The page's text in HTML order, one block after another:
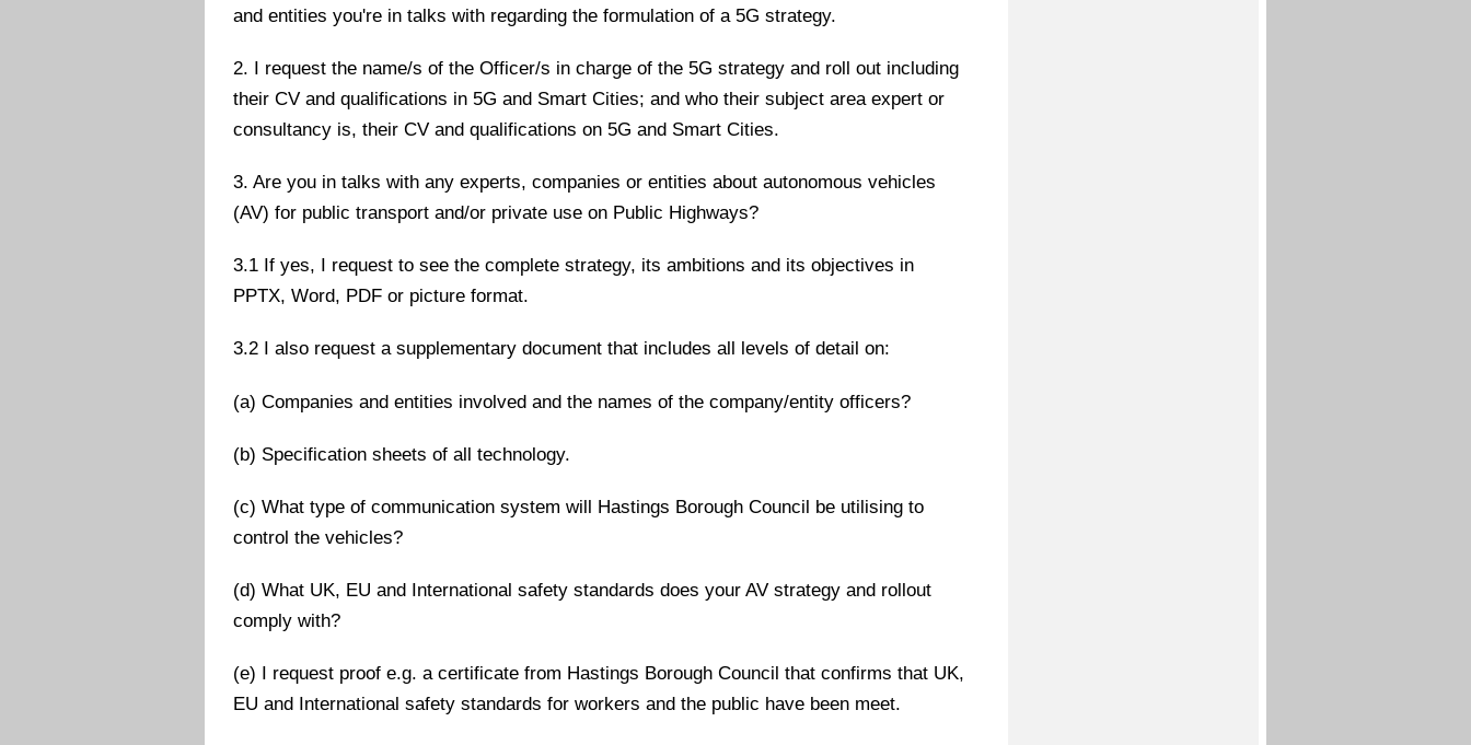
and entities you're in talks with regarding the formulation of a 5G strategy.
2. I request the name/s of the Officer/s in charge of the 5G strategy and roll out including
their CV and qualifications in 5G and Smart Cities; and who their subject area expert or
consultancy is, their CV and qualifications on 5G and Smart Cities.
3. Are you in talks with any experts, companies or entities about autonomous vehicles
(AV) for public transport and/or private use on Public Highways?
3.1 If yes, I request to see the complete strategy, its ambitions and its objectives in
PPTX, Word, PDF or picture format.
3.2 I also request a supplementary document that includes all levels of detail on:
(a) Companies and entities involved and the names of the company/entity officers?
(b) Specification sheets of all technology.
(c) What type of communication system will Hastings Borough Council be utilising to
control the vehicles?
(d) What UK, EU and International safety standards does your AV strategy and rollout
comply with?
(e) I request proof e.g. a certificate from Hastings Borough Council that confirms that UK,
EU and International safety standards for workers and the public have been meet.